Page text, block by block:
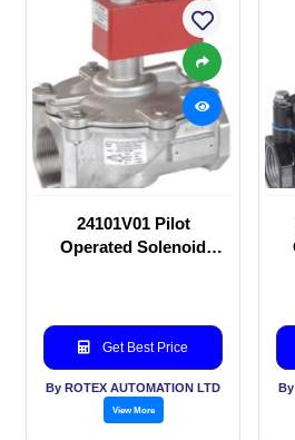
24101V01 Pilot
Operated Solenoid
Get Best Price
By ROTEX AUTOMATION LTD
View More
By